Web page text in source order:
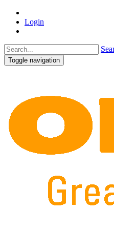
Login
Toggle navigation